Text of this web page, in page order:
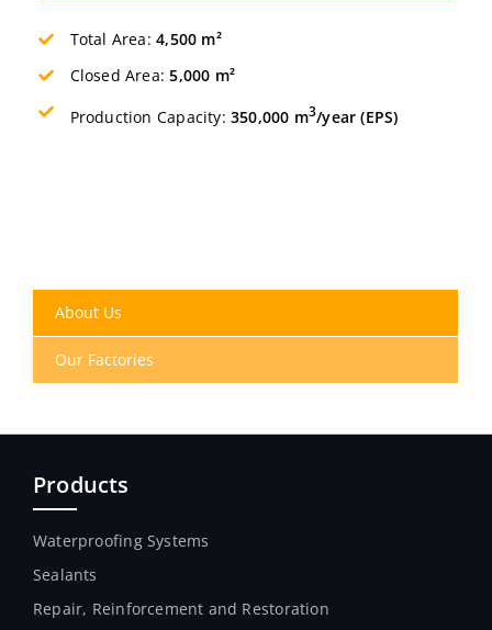
Total Area:4,500 m²
Closed Area:5,000 m²
Production Capacity:350,000 m3/year (EPS)
About Us
Our Factories
Products
Waterproofing Systems
Sealants
Repair, Reinforcement and Restoration